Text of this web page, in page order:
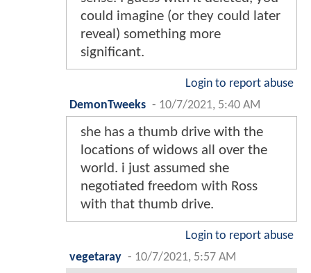
could imagine (or they could later
reveal) something more
significant.
Login to report abuse
DemonTweeks - 10/7/2021, 5:40 AM
she has a thumb drive with the
locations of widows all over the
world. i just assumed she
negotiated freedom with Ross
with that thumb drive.
Login to report abuse
vegetaray - 10/7/2021, 5:57 AM